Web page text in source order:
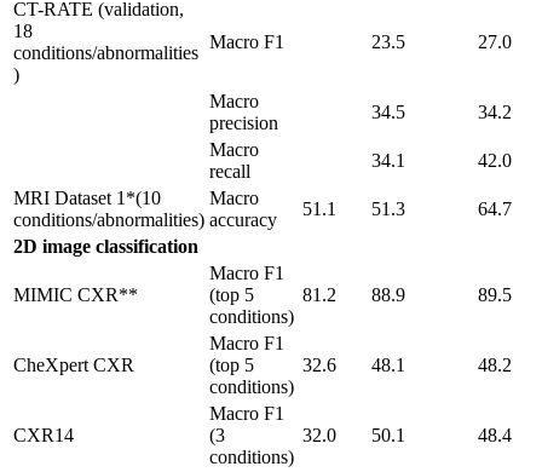
CT-RATE (validation,
18
conditions/abnormalities
)
Macro F1 23.5 27.0
Macro
precision
34.5
34.2
Macro
recall
34.1
42.0
MRI Dataset 1*(10
conditions/abnormalities)
Macro
accuracy
51.1 51.3
64.7
2D image classification
MIMIC CXR**
Macro F1
(top 5
conditions)
81.2 88.9 89.5
CheXpert CXR
Macro F1
(top 5
conditions)
32.6 48.1 48.2
CXR14
Macro F1
(3
conditions)
32.0 50.1 48.4